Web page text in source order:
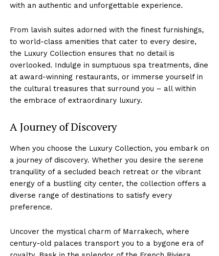
with an authentic and​ unforgettable experience.
From lavish suites adorned with the finest furnishings,
to world-class ‌amenities that ⁢cater to every desire,
the Luxury Collection ensures that​ no detail⁣ is
overlooked. Indulge in sumptuous spa treatments, dine
at award-winning ⁢restaurants, or⁢ immerse‍ yourself‌ in
the cultural ⁣treasures that surround​ you‍ – all ‍within
the ‌embrace of extraordinary luxury.
A Journey ​of ​Discovery
When you‌ choose the Luxury Collection, you embark on
a journey of‌ discovery.‌ Whether you desire the ‌serene‍
tranquility of a secluded beach retreat or the ‌vibrant⁤
energy of a ‍bustling city center, the ‌collection offers a
diverse range⁤ of destinations to satisfy every
preference.
Uncover⁤ the mystical ​charm of Marrakech, where
⁤century-old palaces​ transport you to a bygone era of